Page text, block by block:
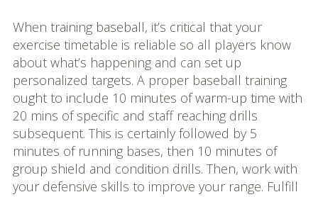
When training baseball, it’s critical that your
exercise timetable is reliable so all players know
about what’s happening and can set up
personalized targets. A proper baseball training
ought to include 10 minutes of warm-up time with
20 mins of specific and staff reaching drills
subsequent. This is certainly followed by 5
minutes of running bases, then 10 minutes of
group shield and condition drills. Then, work with
your defensive skills to improve your range. Fulfill